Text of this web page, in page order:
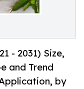
- 2031) Size,
and Trend
by